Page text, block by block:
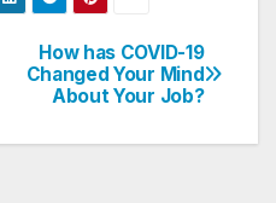
How has COVID-19
Changed Your Mind
About Your Job?